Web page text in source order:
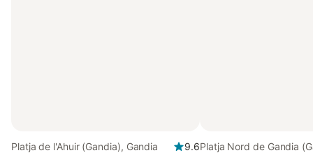
Platja de l'Ahuir (Gandia), Gandia
9.6Platja Nord de Gandia